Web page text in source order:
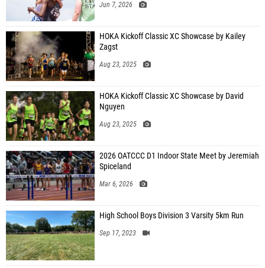
Jun 7, 2026
HOKA Kickoff Classic XC Showcase by Kailey
Zagst
Aug 23, 2025
HOKA Kickoff Classic XC Showcase by David
Nguyen
Aug 23, 2025
2026 OATCCC D1 Indoor State Meet by Jeremiah
Spiceland
Mar 6, 2026
High School Boys Division 3 Varsity 5km Run
Sep 17, 2023